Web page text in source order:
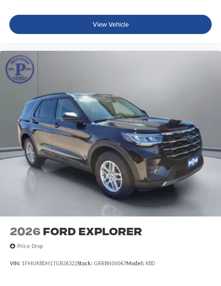
View Vehicle
2026 Ford Explorer
Price Drop
VIN: 1FMUK8DH1TGB26322Stock: GRRBN00067Model: K8D